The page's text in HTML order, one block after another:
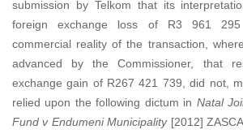
submission by Telkom that its
foreign exchange loss of R3 961
commercial reality of the transaction,
advanced by the Commissioner, that
exchange gain of R267 421 739, did not,
relied upon the following dictum in Natal
Fund v Endumeni Municipality [2012]